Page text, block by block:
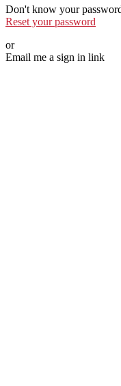
Don't know your
Reset your password
or
Email me a sign in link